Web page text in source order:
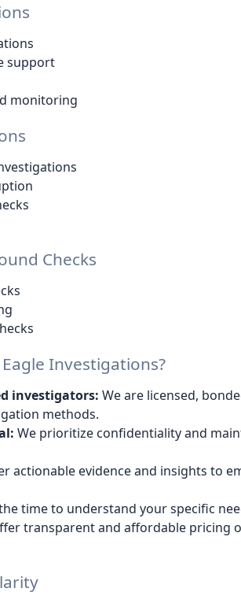
support
monitoring
Checks
Investigations?
investigators: We are licensed,
methods.
We prioritize confidentiality and
actionable evidence and insights to
time to understand your specific
transparent and affordable pricing